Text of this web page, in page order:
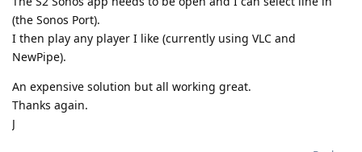
(the Sonos Port).
I then play any player I like (currently using VLC and
NewPipe).
An expensive solution but all working great.
Thanks again.
J